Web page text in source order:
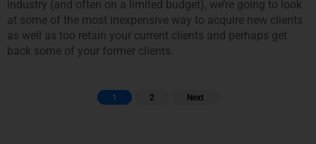
industry (and often on a limited budget), we’re going to look
at some of the most inexpensive way to acquire new clients
as well as too retain your current clients and perhaps get
back some of your former clients.
1 2 Next